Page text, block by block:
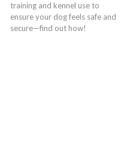
training and kennel use to
ensure your dog feels safe and
secure—find out how!